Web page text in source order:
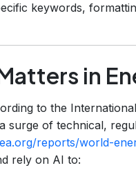
keywords,
in
to the
surge of technical,
reports/world-
rely on AI to: